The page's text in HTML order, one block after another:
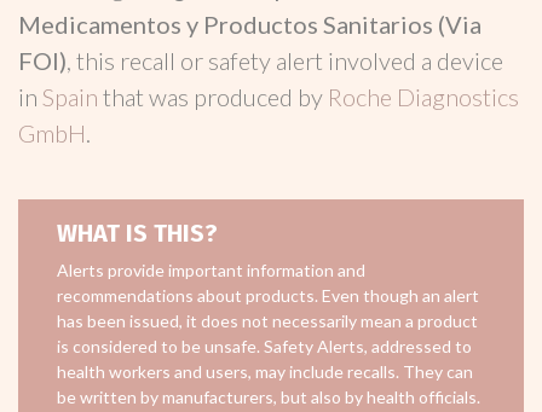
Medicamentos y Productos Sanitarios (Via
FOI), this recall or safety alert involved a device
in Spain that was produced by Roche Diagnostics
GmbH.
WHAT IS THIS?
Alerts provide important information and
recommendations about products. Even though an alert
has been issued, it does not necessarily mean a product
is considered to be unsafe. Safety Alerts, addressed to
health workers and users, may include recalls. They can
be written by manufacturers, but also by health officials.